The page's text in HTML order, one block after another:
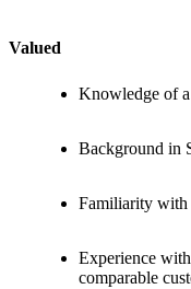
Valued
Knowledge of
Background in
Familiarity with
Experience
comparable